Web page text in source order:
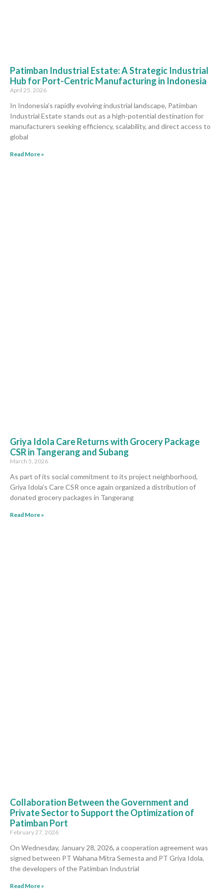
Patimban Industrial Estate: A Strategic Industrial
Hub for Port-Centric Manufacturing in Indonesia
April 25, 2026
In Indonesia’s rapidly evolving industrial landscape, Patimban
Industrial Estate stands out as a high-potential destination for
manufacturers seeking efficiency, scalability, and direct access to
global
Read More »
Griya Idola Care Returns with Grocery Package
CSR in Tangerang and Subang
March 5, 2026
As part of its social commitment to its project neighborhood,
Griya Idola’s Care CSR once again organized a distribution of
donated grocery packages in Tangerang
Read More »
Collaboration Between the Government and
Private Sector to Support the Optimization of
Patimban Port
February 27, 2026
On Wednesday, January 28, 2026, a cooperation agreement was
signed between PT Wahana Mitra Semesta and PT Griya Idola,
the developers of the Patimban Industrial
Read More »